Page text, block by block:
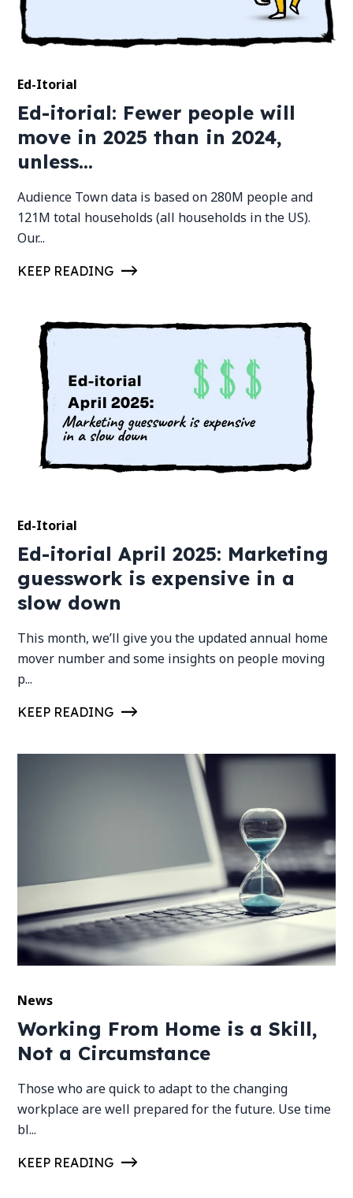
Ed-Itorial
Ed-itorial: Fewer people will
move in 2025 than in 2024,
unless...
Audience Town data is based on 280M people and
121M total households (all households in the US).
Our...
KEEP READING
Ed-Itorial
Ed-itorial April 2025: Marketing
guesswork is expensive in a
slow down
This month, we’ll give you the updated annual home
mover number and some insights on people moving
p...
KEEP READING
News
Working From Home is a Skill,
Not a Circumstance
Those who are quick to adapt to the changing
workplace are well prepared for the future. Use time
bl...
KEEP READING